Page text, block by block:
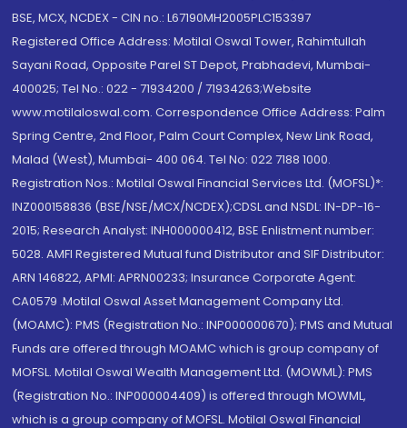
BSE, MCX, NCDEX - CIN no.: L67190MH2005PLC153397
Registered Office Address: Motilal Oswal Tower, Rahimtullah
Sayani Road, Opposite Parel ST Depot, Prabhadevi, Mumbai-
400025; Tel No.: 022 - 71934200 / 71934263;Website
www.motilaloswal.com. Correspondence Office Address: Palm
Spring Centre, 2nd Floor, Palm Court Complex, New Link Road,
Malad (West), Mumbai- 400 064. Tel No: 022 7188 1000.
Registration Nos.: Motilal Oswal Financial Services Ltd. (MOFSL)*:
INZ000158836 (BSE/NSE/MCX/NCDEX);CDSL and NSDL: IN-DP-16-
2015; Research Analyst: INH000000412, BSE Enlistment number:
5028. AMFI Registered Mutual fund Distributor and SIF Distributor:
ARN 146822, APMI: APRN00233; Insurance Corporate Agent:
CA0579 .Motilal Oswal Asset Management Company Ltd.
(MOAMC): PMS (Registration No.: INP000000670); PMS and Mutual
Funds are offered through MOAMC which is group company of
MOFSL. Motilal Oswal Wealth Management Ltd. (MOWML): PMS
(Registration No.: INP000004409) is offered through MOWML,
which is a group company of MOFSL. Motilal Oswal Financial